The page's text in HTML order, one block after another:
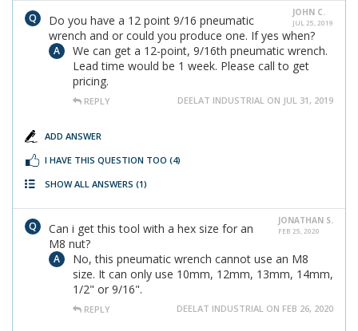
JOHN C.
JUL 25, 2019
Do you have a 12 point 9/16 pneumatic
wrench and or could you produce one. If yes when?
We can get a 12-point, 9/16th pneumatic wrench.
Lead time would be 1 week. Please call to get
pricing.
REPLY DEELAT INDUSTRIAL ON JUL 31, 2019
ADD ANSWER
I HAVE THIS QUESTION TOO (4)
SHOW ALL ANSWERS (1)
JONATHAN S.
FEB 25, 2020
Can i get this tool with a hex size for an
M8 nut?
No, this pneumatic wrench cannot use an M8
size. It can only use 10mm, 12mm, 13mm, 14mm,
1/2" or 9/16".
REPLY DEELAT INDUSTRIAL ON FEB 26, 2020